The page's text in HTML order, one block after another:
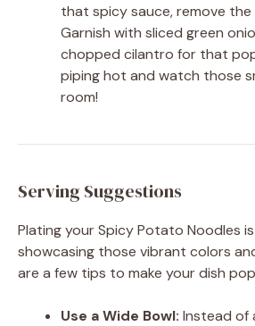
that spicy sauce, remove
Garnish with sliced green
chopped cilantro for that
piping hot and watch those
room!
Serving Suggestions
Plating your Spicy Potato Noodles
showcasing those vibrant colors
are a few tips to make your dish
Use a Wide Bowl: Instead of